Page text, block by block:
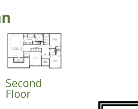
Second
Floor